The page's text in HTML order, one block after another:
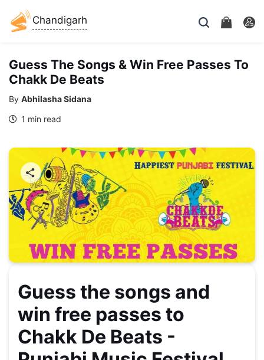
Chandigarh
Guess The Songs & Win Free Passes To
Chakk De Beats
By Abhilasha Sidana
1 min read
Guess the songs and
win free passes to
Chakk De Beats -